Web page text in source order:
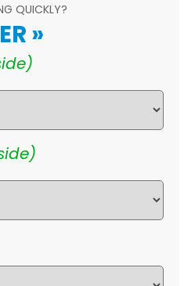
QUICKLY?
»